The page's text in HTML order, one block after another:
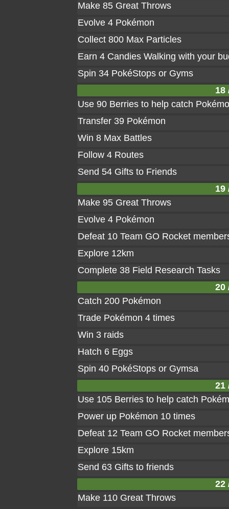
Make 85 Great Throws
Evolve 4 Pokémon
Collect 800 Max Particles
Earn 4 Candies Walking with your
Spin 34 PokéStops or Gyms
18
Use 90 Berries to help catch
Transfer 39 Pokémon
Win 8 Max Battles
Follow 4 Routes
Send 54 Gifts to Friends
19
Make 95 Great Throws
Evolve 4 Pokémon
Defeat 10 Team GO Rocket
Explore 12km
Complete 38 Field Research Tasks
20
Catch 200 Pokémon
Trade Pokémon 4 times
Win 3 raids
Hatch 6 Eggs
Spin 40 PokéStops or Gymsa
21
Use 105 Berries to help catch
Power up Pokémon 10 times
Defeat 12 Team GO Rocket
Explore 15km
Send 63 Gifts to friends
22
Make 110 Great Throws